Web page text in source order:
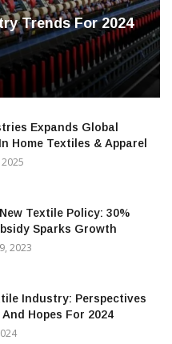
Trends For 2024
Expands Global
Home Textiles & Apparel
Textile Policy: 30%
Sparks Growth
2023
Industry: Perspectives
And Hopes For 2024